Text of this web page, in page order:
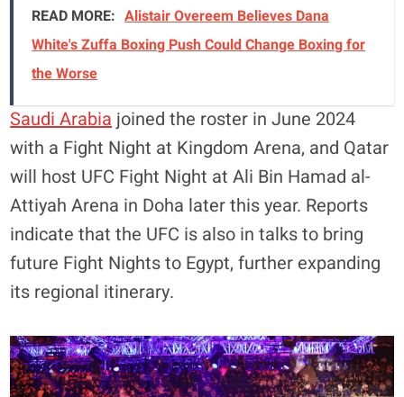
READ MORE: Alistair Overeem Believes Dana
White's Zuffa Boxing Push Could Change Boxing for
the Worse
Saudi Arabiajoined the roster in June 2024
with a Fight Night at Kingdom Arena, and Qatar
will host UFC Fight Night at Ali Bin Hamad al-
Attiyah Arena in Doha later this year. Reports
indicate that the UFC is also in talks to bring
future Fight Nights to Egypt, further expanding
its regional itinerary.